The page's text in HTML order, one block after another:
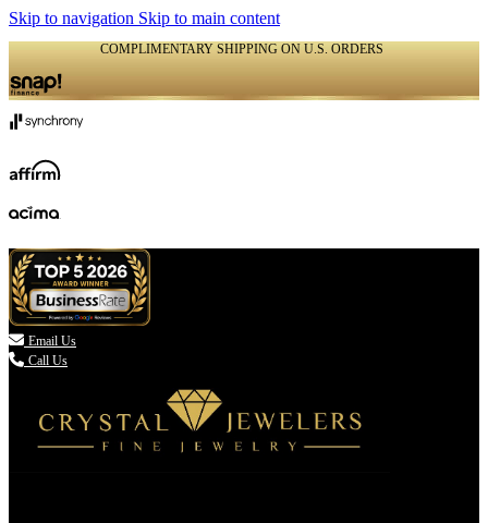
Skip to navigation Skip to main content
COMPLIMENTARY SHIPPING ON U.S. ORDERS
 Email Us
Call Us